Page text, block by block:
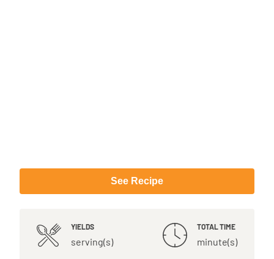
See Recipe
YIELDS
serving(s)
TOTAL TIME
minute(s)